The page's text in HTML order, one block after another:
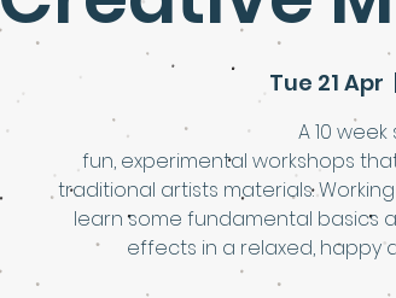
Tue 21 Apr
A 10
fun, experimental workshops
traditional artists materials.
learn some fundamental basics
effects in a relaxed, happy